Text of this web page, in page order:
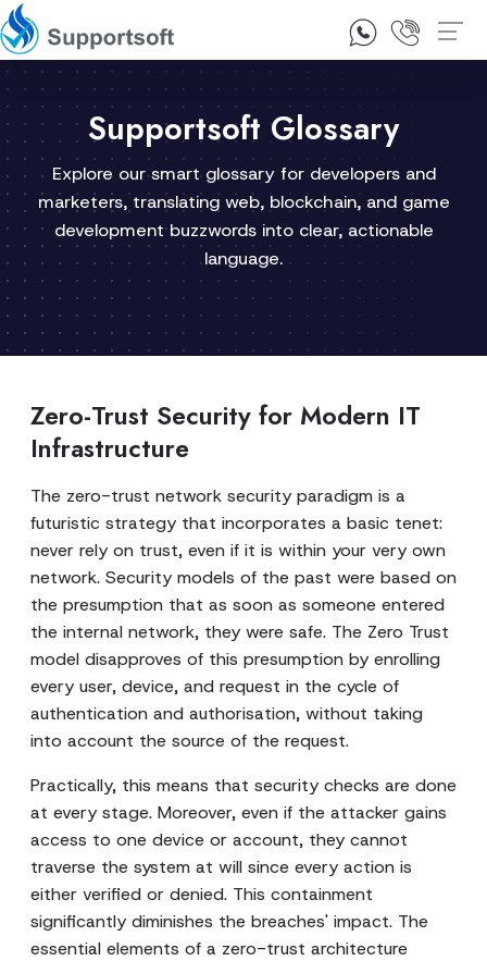
1300 92 10 64
Supportsoft Glossary
Explore our smart glossary for developers and
marketers, translating web, blockchain, and game
development buzzwords into clear, actionable
language.
Zero-Trust Security for Modern IT
Infrastructure
The zero-trust network security paradigm is a
futuristic strategy that incorporates a basic tenet:
never rely on trust, even if it is within your very own
network. Security models of the past were based on
the presumption that as soon as someone entered
the internal network, they were safe. The Zero Trust
model disapproves of this presumption by enrolling
every user, device, and request in the cycle of
authentication and authorisation, without taking
into account the source of the request.
Practically, this means that security checks are done
at every stage. Moreover, even if the attacker gains
access to one device or account, they cannot
traverse the system at will since every action is
either verified or denied. This containment
significantly diminishes the breaches' impact. The
essential elements of a zero-trust architecture